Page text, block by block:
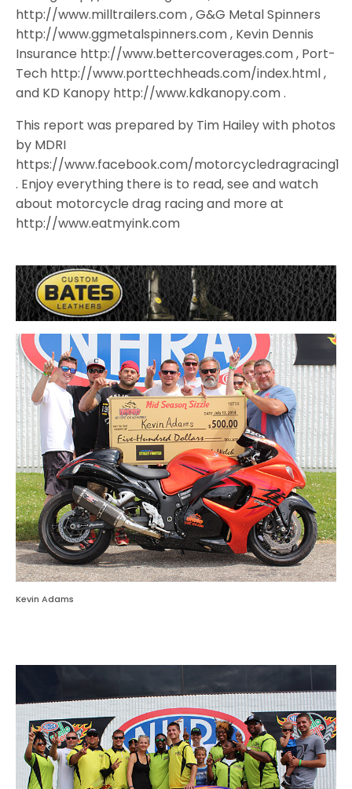
http://www.milltrailers.com , G&G Metal Spinners
http://www.ggmetalspinners.com , Kevin Dennis
Insurance http://www.bettercoverages.com , Port-
Tech http://www.porttechheads.com/index.html ,
and KD Kanopy http://www.kdkanopy.com .
This report was prepared by Tim Hailey with photos
by MDRI
https://www.facebook.com/motorcycledragracing1
. Enjoy everything there is to read, see and watch
about motorcycle drag racing and more at
http://www.eatmyink.com
Kevin Adams